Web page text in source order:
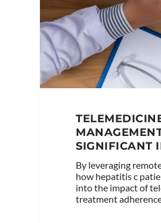
SIGNIFICANT
By leveraging
how hepatitis c
into the impact of
treatment